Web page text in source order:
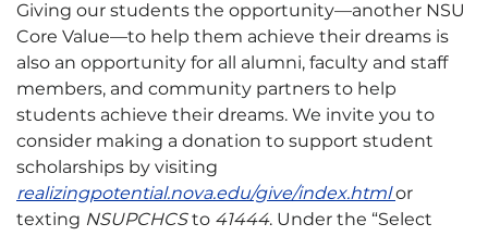
Giving our students the opportunity—another NSU
Core Value—to help them achieve their dreams is
also an opportunity for all alumni, faculty and staff
members, and community partners to help
students achieve their dreams. We invite you to
consider making a donation to support student
scholarships by visiting
realizingpotential.nova.edu/give/index.html or
texting NSUPCHCSto 41444. Under the “Select